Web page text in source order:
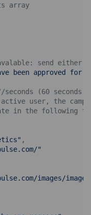
array
send either
been approved
seconds (60 seconds
user, the
in the following
,
"
images/